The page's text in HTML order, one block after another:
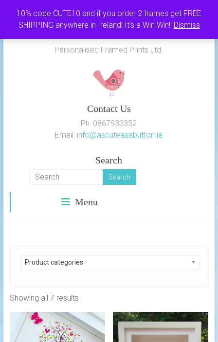
10% code CUTE10 and if you order 2 frames get FREE
SHIPPING anywhere in Ireland! It's a Win Win!! Dismiss
Skip
As Cute as a Button
Personalised Framed Prints Ltd.
Contact Us
Ph: 0867933352
Email: info@ascuteasabutton.ie
Search
Menu
Product categories
Showing all 7 results